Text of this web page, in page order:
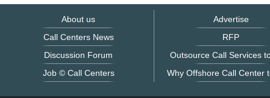
About us
Call Centers News
Discussion Forum
Job © Call Centers
Advertise
RFP
Outsource Call Services
Why Offshore Call Center